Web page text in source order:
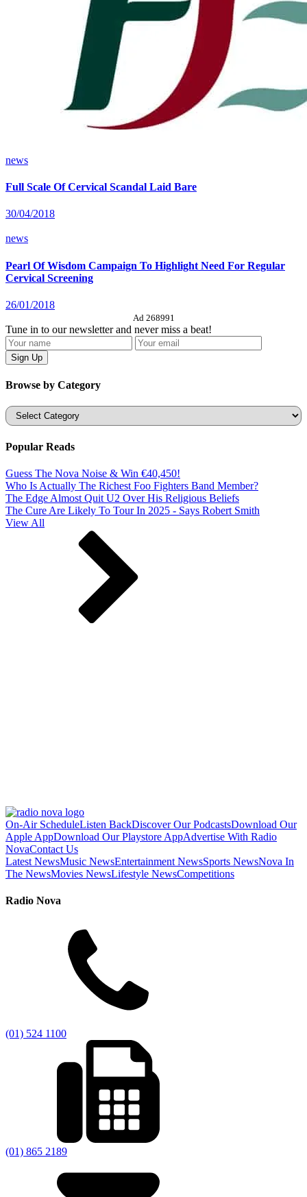
news
Full Scale Of Cervical Scandal Laid Bare
30/04/2018
news
Pearl Of Wisdom Campaign To Highlight Need For Regular
Cervical Screening
26/01/2018
Ad 268991
Tune in to our newsletter and never miss a beat!
Browse by Category
Categories
Popular Reads
Guess The Nova Noise & Win €40,450!
Who Is Actually The Richest Foo Fighters Band Member?
The Edge Almost Quit U2 Over His Religious Beliefs
The Cure Are Likely To Tour In 2025 - Says Robert Smith
View All
On-Air ScheduleListen BackDiscover Our PodcastsDownload Our
Apple AppDownload Our Playstore AppAdvertise With Radio
NovaContact Us
Latest NewsMusic NewsEntertainment NewsSports NewsNova In
The NewsMovies NewsLifestyle NewsCompetitions
Radio Nova
(01) 524 1100
(01) 865 2189